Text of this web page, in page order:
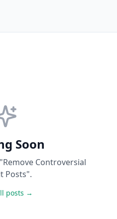
Soon
Controversial
Posts".
posts →